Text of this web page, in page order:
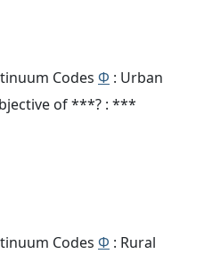
Codes Φ : Urban
of ***? : ***
Codes Φ : Rural